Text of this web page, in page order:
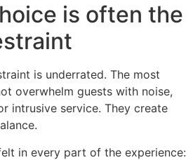
is often the
is underrated. The most
overwhelm guests with noise,
intrusive service. They create
in every part of the experience: